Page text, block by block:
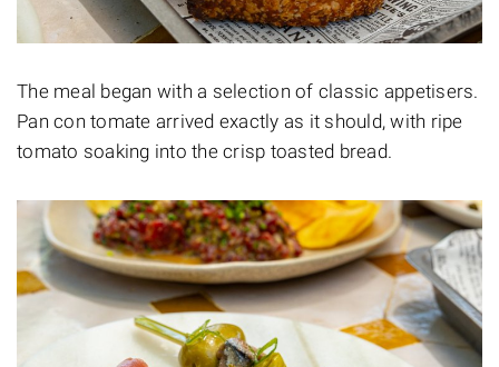
The meal began with a selection of classic appetisers.
Pan con tomate arrived exactly as it should, with ripe
tomato soaking into the crisp toasted bread.